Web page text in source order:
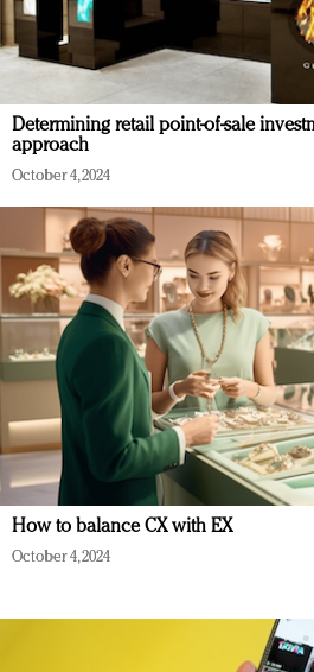
Determining retail point-of-sale
approach
October 4, 2024
How to balance CX with EX
October 4, 2024